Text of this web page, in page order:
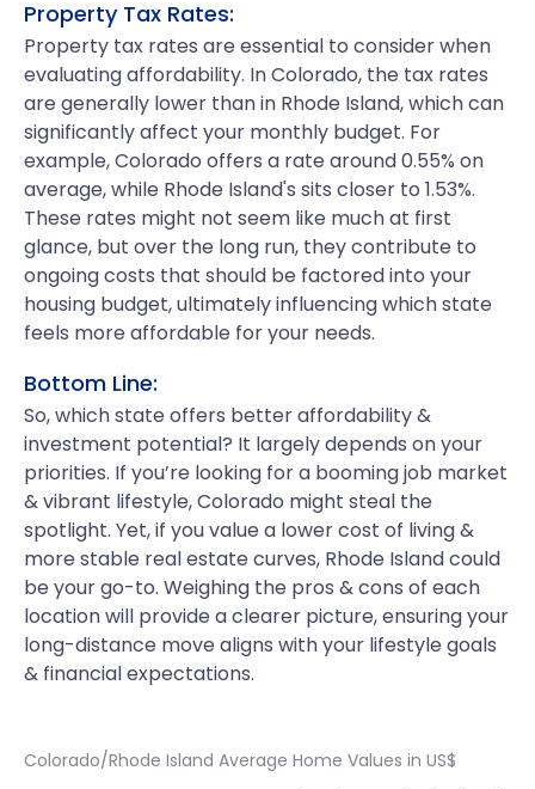
Property Tax Rates:
Property tax rates are essential to consider when
evaluating affordability. In Colorado, the tax rates
are generally lower than in Rhode Island, which can
significantly affect your monthly budget. For
example, Colorado offers a rate around 0.55% on
average, while Rhode Island's sits closer to 1.53%.
These rates might not seem like much at first
glance, but over the long run, they contribute to
ongoing costs that should be factored into your
housing budget, ultimately influencing which state
feels more affordable for your needs.
Bottom Line:
So, which state offers better affordability &
investment potential? It largely depends on your
priorities. If you’re looking for a booming job market
& vibrant lifestyle, Colorado might steal the
spotlight. Yet, if you value a lower cost of living &
more stable real estate curves, Rhode Island could
be your go-to. Weighing the pros & cons of each
location will provide a clearer picture, ensuring your
long-distance move aligns with your lifestyle goals
& financial expectations.
Colorado/Rhode Island Average Home Values in US$